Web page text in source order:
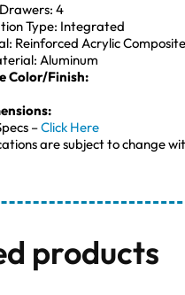
4
Type: Integrated
Reinforced Acrylic Composite
Aluminum
Color/Finish:
–Click Here
are subject to change
products